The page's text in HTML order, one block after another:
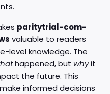
paritytrial-com-
valuable to readers
level knowledge. The
happened, but whyit
the future. This
informed decisions